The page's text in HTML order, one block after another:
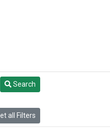
Search
all Filters